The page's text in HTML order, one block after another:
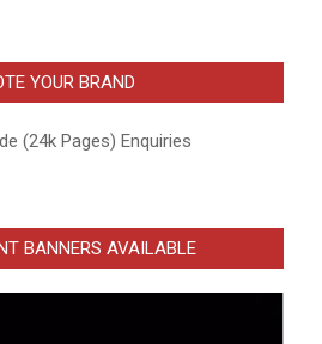
YOUR BRAND
(24k Pages) Enquiries
BANNERS AVAILABLE